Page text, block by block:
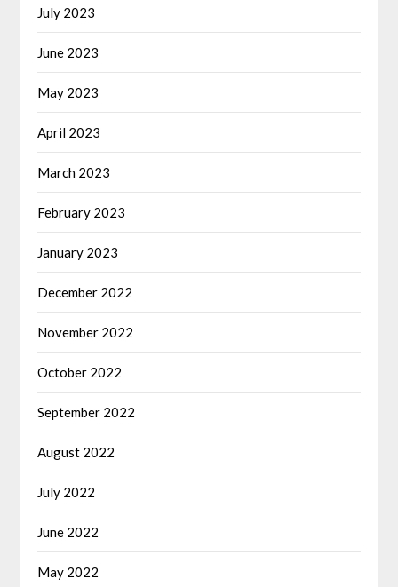
July 2023
June 2023
May 2023
April 2023
March 2023
February 2023
January 2023
December 2022
November 2022
October 2022
September 2022
August 2022
July 2022
June 2022
May 2022